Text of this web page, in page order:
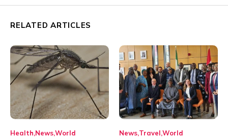
RELATED ARTICLES
Health NewsWorld News Travel World